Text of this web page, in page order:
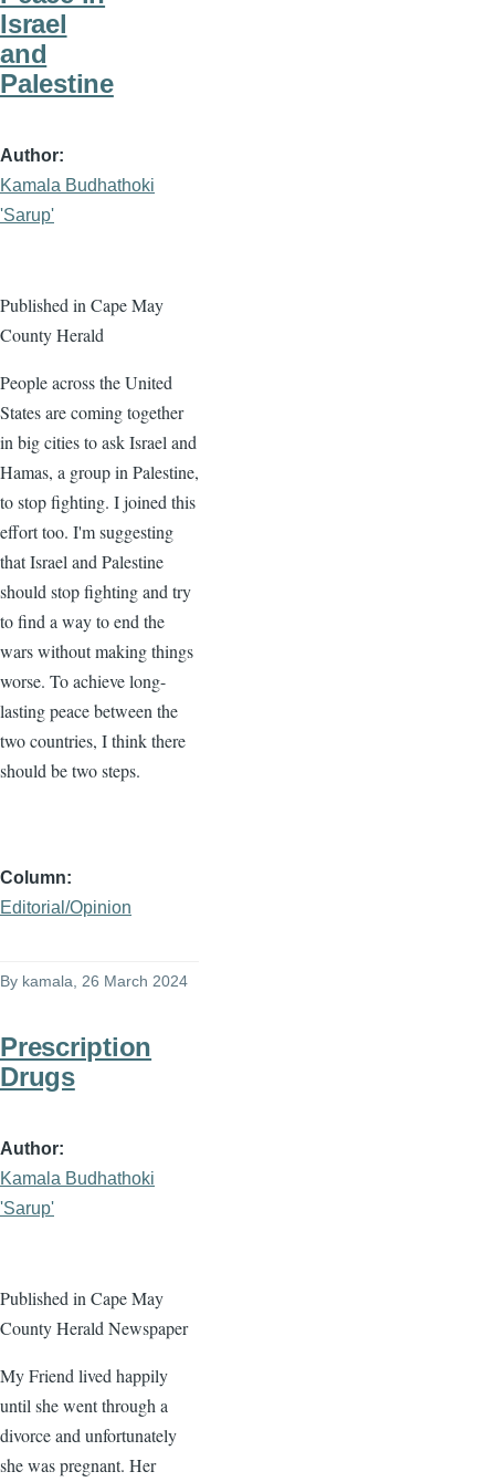
Israel
and
Palestine
Author
Kamala Budhathoki
'Sarup'
Published in Cape May
County Herald
People across the United
States are coming together
in big cities to ask Israel and
Hamas, a group in Palestine,
to stop fighting. I joined this
effort too. I'm suggesting
that Israel and Palestine
should stop fighting and try
to find a way to end the
wars without making things
worse. To achieve long-
lasting peace between the
two countries, I think there
should be two steps.
Column
Editorial/Opinion
By kamala , 26 March 2024
Prescription
Drugs
Author
Kamala Budhathoki
'Sarup'
Published in Cape May
County Herald Newspaper
My Friend lived happily
until she went through a
divorce and unfortunately
she was pregnant. Her